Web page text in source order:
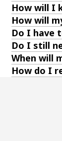
How will I
How will
Do I have
Do I still
When will
How do I